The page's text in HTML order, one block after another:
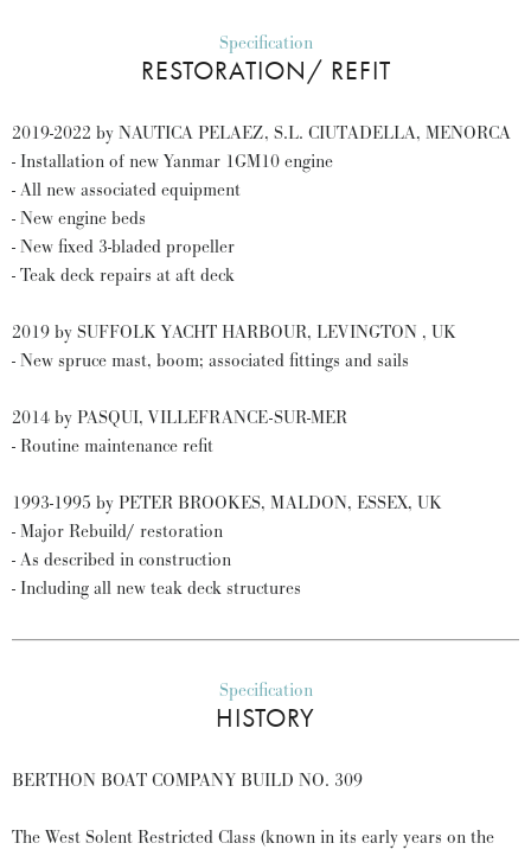
Specification
RESTORATION/ REFIT
2019-2022 by NAUTICA PELAEZ, S.L. CIUTADELLA, MENORCA
- Installation of new Yanmar 1GM10 engine
- All new associated equipment
- New engine beds
- New fixed 3-bladed propeller
- Teak deck repairs at aft deck
2019 by SUFFOLK YACHT HARBOUR, LEVINGTON , UK
- New spruce mast, boom; associated fittings and sails
2014 by PASQUI, VILLEFRANCE-SUR-MER
- Routine maintenance refit
1993-1995 by PETER BROOKES, MALDON, ESSEX, UK
- Major Rebuild/ restoration
- As described in construction
- Including all new teak deck structures
Specification
HISTORY
BERTHON BOAT COMPANY BUILD NO. 309
The West Solent Restricted Class (known in its early years on the